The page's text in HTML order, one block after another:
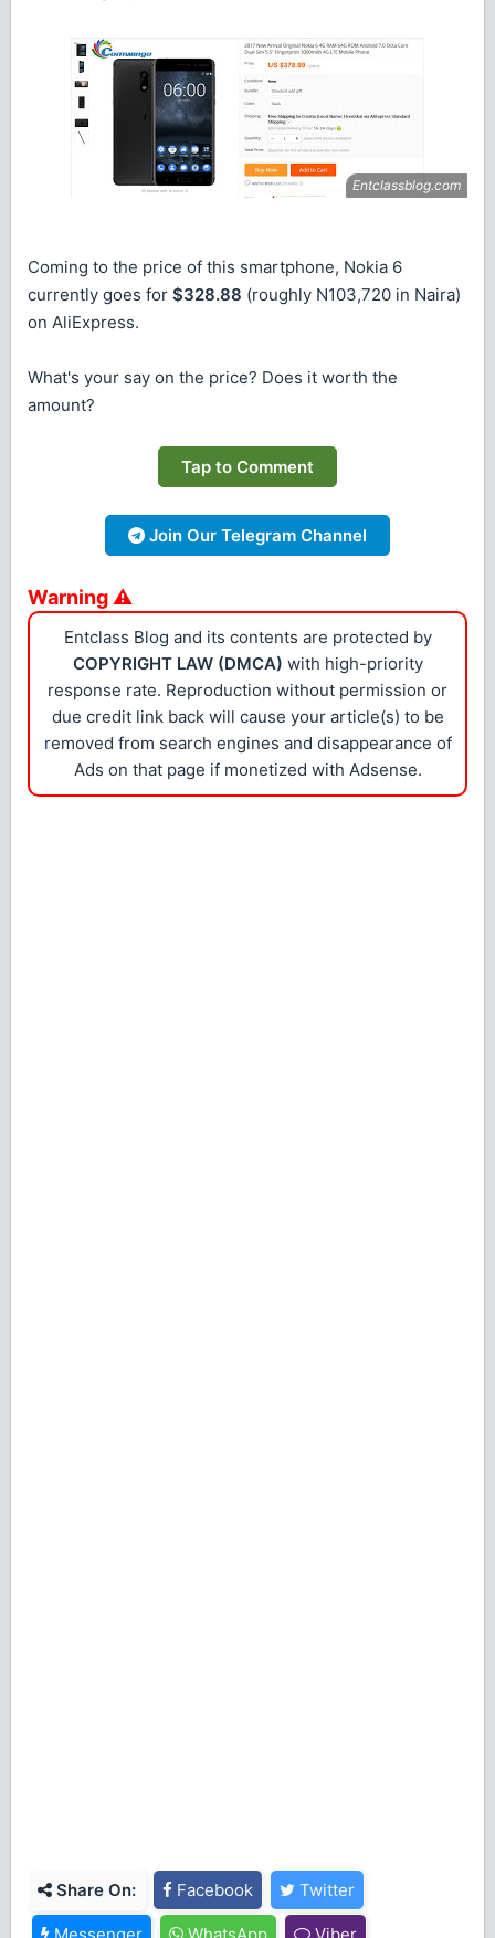
Coming to the price of this smartphone, Nokia 6
currently goes for $328.88 (roughly N103,720 in Naira)
on AliExpress.
What's your say on the price? Does it worth the
amount?
Tap to Comment
Join Our Telegram Channel
Warning ⚠
Entclass Blog and its contents are protected by
COPYRIGHT LAW (DMCA) with high-priority
response rate. Reproduction without permission or
due credit link back will cause your article(s) to be
removed from search engines and disappearance of
Ads on that page if monetized with Adsense.
Share On: Facebook Twitter